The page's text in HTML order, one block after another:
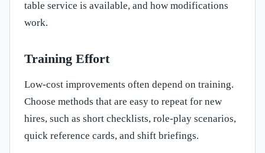
table service is available, and how modifications
work.
Training Effort
Low-cost improvements often depend on training.
Choose methods that are easy to repeat for new
hires, such as short checklists, role-play scenarios,
quick reference cards, and shift briefings.